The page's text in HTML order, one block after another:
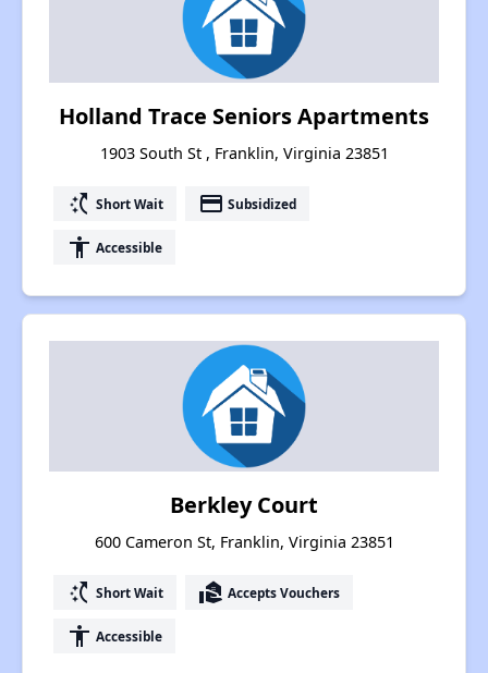
Holland Trace Seniors Apartments
1903 South St , Franklin, Virginia 23851
switch_access_shortcut Short Wait payment Subsidized
accessibility Accessible
Berkley Court
600 Cameron St, Franklin, Virginia 23851
switch_access_shortcut Short Wait real_estate_agent Accepts Vouchers
accessibility Accessible